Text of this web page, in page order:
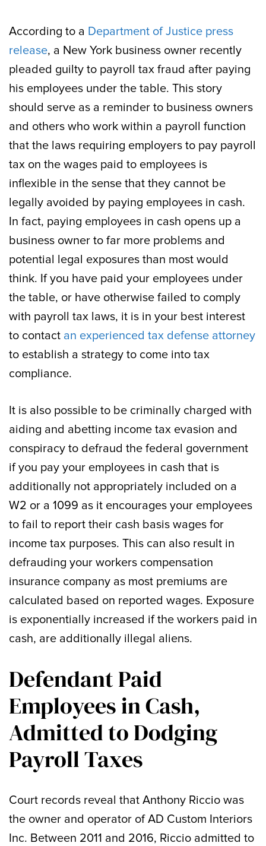
According to a Department of Justice press
release, a New York business owner recently
pleaded guilty to payroll tax fraud after paying
his employees under the table. This story
should serve as a reminder to business owners
and others who work within a payroll function
that the laws requiring employers to pay payroll
tax on the wages paid to employees is
inflexible in the sense that they cannot be
legally avoided by paying employees in cash.
In fact, paying employees in cash opens up a
business owner to far more problems and
potential legal exposures than most would
think. If you have paid your employees under
the table, or have otherwise failed to comply
with payroll tax laws, it is in your best interest
to contact an experienced tax defense attorney
to establish a strategy to come into tax
compliance.
It is also possible to be criminally charged with
aiding and abetting income tax evasion and
conspiracy to defraud the federal government
if you pay your employees in cash that is
additionally not appropriately included on a
W2 or a 1099 as it encourages your employees
to fail to report their cash basis wages for
income tax purposes. This can also result in
defrauding your workers compensation
insurance company as most premiums are
calculated based on reported wages. Exposure
is exponentially increased if the workers paid in
cash, are additionally illegal aliens.
Defendant Paid
Employees in Cash,
Admitted to Dodging
Payroll Taxes
Court records reveal that Anthony Riccio was
the owner and operator of AD Custom Interiors
Inc. Between 2011 and 2016, Riccio admitted to